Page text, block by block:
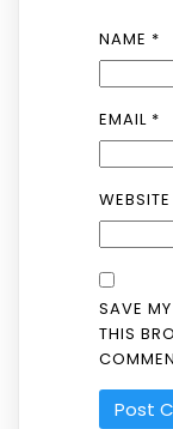
NAME *
EMAIL *
WEBSITE
SAVE
THIS